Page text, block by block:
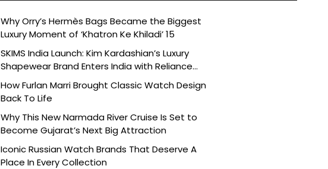
Why Orry’s Hermès Bags Became the Biggest
Luxury Moment of ‘Khatron Ke Khiladi’ 15
SKIMS India Launch: Kim Kardashian’s Luxury
Shapewear Brand Enters India with Reliance
How Furlan Marri Brought Classic Watch Design
Back To Life
Why This New Narmada River Cruise Is Set to
Become Gujarat’s Next Big Attraction
Iconic Russian Watch Brands That Deserve A
Place In Every Collection